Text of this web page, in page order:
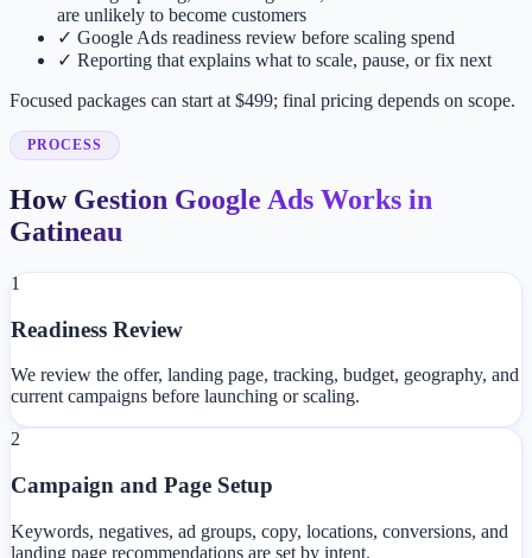
are unlikely to become customers
✓ Google Ads readiness review before scaling spend
✓ Reporting that explains what to scale, pause, or fix next
Focused packages can start at $499; final pricing depends on scope.
PROCESS
How Gestion Google Ads Works in
Gatineau
1
Readiness Review
We review the offer, landing page, tracking, budget, geography, and
current campaigns before launching or scaling.
2
Campaign and Page Setup
Keywords, negatives, ad groups, copy, locations, conversions, and
landing page recommendations are set by intent.